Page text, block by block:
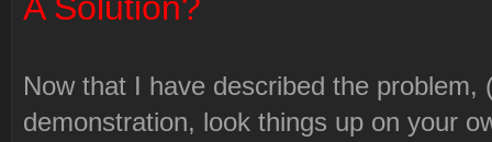
Now that I have described the problem,
demonstration, look things up on your